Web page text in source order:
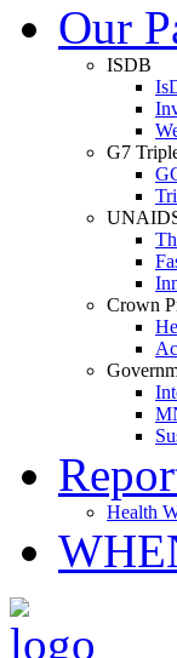
Our
ISDB
G7
Crown
Health